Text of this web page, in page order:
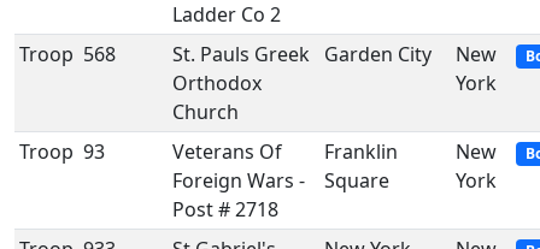
Ladder Co 2
Troop 568
St. Pauls Greek
Orthodox
Church
Garden City
New
York
Troop 93
Veterans Of
Foreign Wars -
Post # 2718
Franklin
Square
New
York